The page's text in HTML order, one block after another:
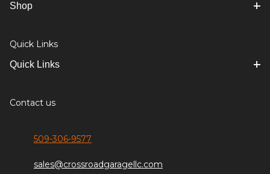
Shop
Quick Links
Quick Links
Contact us
509-306-9577
sales@crossroadgaragellc.com